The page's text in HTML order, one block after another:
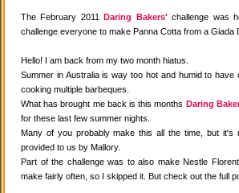
The February 2011Daring Bakers' challenge was
challenge everyone to make Panna Cotta from a
Hello! I am back from my two month hiatus.
Summer in Australia is way too hot and humid to
cooking multiple barbeques.
What has brought me back is this months Daring
for these last few summer nights.
Many of you probably make this all the time, but
provided to us by Mallory.
Part of the challenge was to also make Nestle
make fairly often, so I skipped it. But check out the full